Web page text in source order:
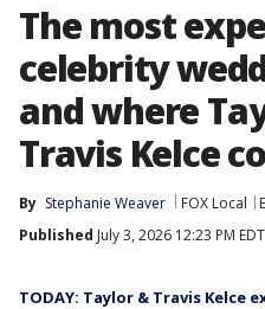
The most
celebrity
and where
Travis Kelce
By Stephanie Weaver FOX Local
Published July 3, 2026 12:23 PM EDT
TODAY: Taylor & Travis Kelce